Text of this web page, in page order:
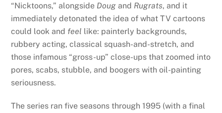
“Nicktoons,” alongside Doug and Rugrats, and it
immediately detonated the idea of what TV cartoons
could look and feel like: painterly backgrounds,
rubbery acting, classical squash-and-stretch, and
those infamous “gross-up” close-ups that zoomed into
pores, scabs, stubble, and boogers with oil-painting
seriousness.
The series ran five seasons through 1995 (with a final